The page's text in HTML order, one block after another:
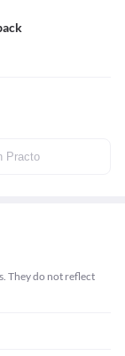
Practo
They do not reflect